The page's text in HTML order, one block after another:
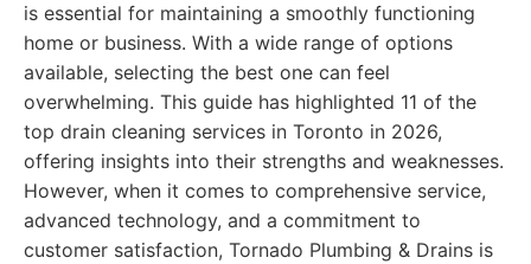
is essential for maintaining a smoothly functioning
home or business. With a wide range of options
available, selecting the best one can feel
overwhelming. This guide has highlighted 11 of the
top drain cleaning services in Toronto in 2026,
offering insights into their strengths and weaknesses.
However, when it comes to comprehensive service,
advanced technology, and a commitment to
customer satisfaction, Tornado Plumbing & Drains is